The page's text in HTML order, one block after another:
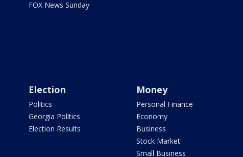
FOX News Sunday
Election
Politics
Georgia Politics
Election Results
Money
Personal Finance
Economy
Business
Stock Market
Small Business